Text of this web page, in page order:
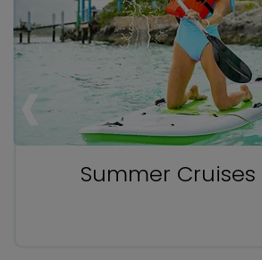
Summer Cruises
‹
‹
‹